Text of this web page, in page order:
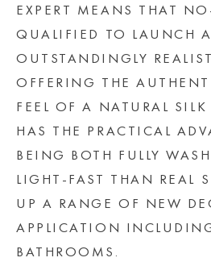
EXPERT MEANS THAT
QUALIFIED TO LAUNCH
OUTSTANDINGLY
OFFERING THE
FEEL OF A NATURAL
HAS THE PRACTICAL
BEING BOTH FULLY
LIGHT-FAST THAN REAL
UP A RANGE OF NEW
APPLICATION
BATHROOMS.